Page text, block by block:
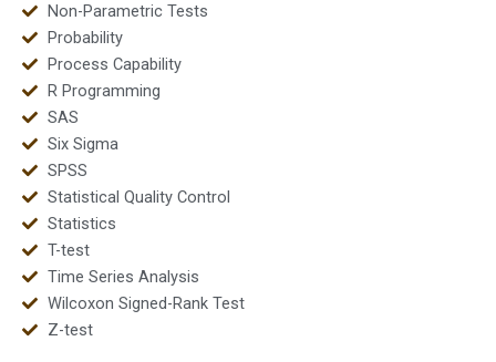
Non-Parametric Tests
Probability
Process Capability
R Programming
SAS
Six Sigma
SPSS
Statistical Quality Control
Statistics
T-test
Time Series Analysis
Wilcoxon Signed-Rank Test
Z-test